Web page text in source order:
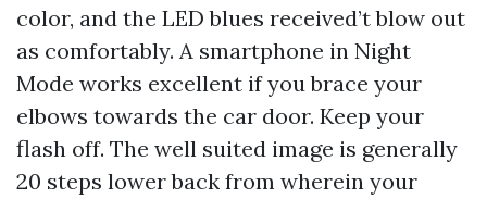
color, and the LED blues received’t blow out
as comfortably. A smartphone in Night
Mode works excellent if you brace your
elbows towards the car door. Keep your
flash off. The well suited image is generally
20 steps lower back from wherein your